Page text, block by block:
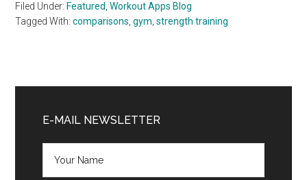
Filed Under: Featured,Workout Apps Blog
Tagged With:comparisons,gym,strength training
Sidebar
E-MAIL NEWSLETTER